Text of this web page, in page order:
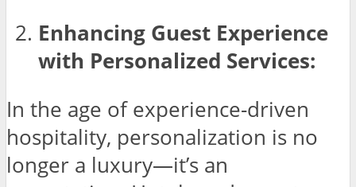
Enhancing Guest Experience
with Personalized Services:
In the age of experience-driven
hospitality, personalization is no
longer a luxury—it’s an